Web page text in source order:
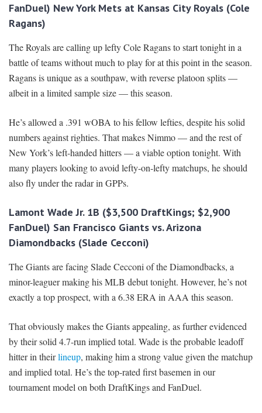
FanDuel) New York Mets at Kansas City Royals (Cole
Ragans)
The Royals are calling up lefty Cole Ragans to start tonight in a
battle of teams without much to play for at this point in the season.
Ragans is unique as a southpaw, with reverse platoon splits —
albeit in a limited sample size — this season.
He’s allowed a .391 wOBA to his fellow lefties, despite his solid
numbers against righties. That makes Nimmo — and the rest of
New York’s left-handed hitters — a viable option tonight. With
many players looking to avoid lefty-on-lefty matchups, he should
also fly under the radar in GPPs.
Lamont Wade Jr. 1B ($3,500 DraftKings; $2,900
FanDuel) San Francisco Giants vs. Arizona
Diamondbacks (Slade Cecconi)
The Giants are facing Slade Cecconi of the Diamondbacks, a
minor-leaguer making his MLB debut tonight. However, he’s not
exactly a top prospect, with a 6.38 ERA in AAA this season.
That obviously makes the Giants appealing, as further evidenced
by their solid 4.7-run implied total. Wade is the probable leadoff
hitter in theirlineup, making him a strong value given the matchup
and implied total. He’s the top-rated first basemen in our
tournament model on both DraftKings and FanDuel.